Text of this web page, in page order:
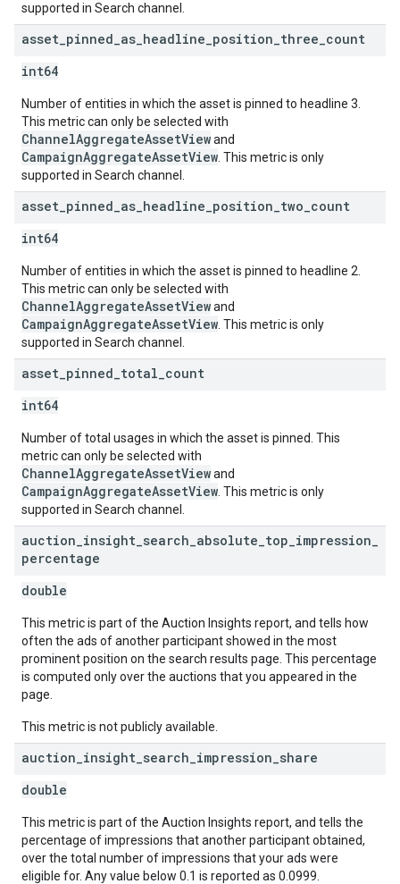
supported in Search channel.
asset pinned as headline position three count
int64
Number of entities in which the asset is pinned to headline 3.
This metric can only be selected with
ChannelAggregateAssetViewand
CampaignAggregateAssetView . This metric is only
supported in Search channel.
asset pinned as headline position two count
int64
Number of entities in which the asset is pinned to headline 2.
This metric can only be selected with
ChannelAggregateAssetViewand
CampaignAggregateAssetView . This metric is only
supported in Search channel.
asset pinned total count
int64
Number of total usages in which the asset is pinned. This
metric can only be selected with
ChannelAggregateAssetViewand
CampaignAggregateAssetView . This metric is only
supported in Search channel.
auction insight search absolute top impression
percentage
double
This metric is part of the Auction Insights report, and tells how
often the ads of another participant showed in the most
prominent position on the search results page. This percentage
is computed only over the auctions that you appeared in the
page.
This metric is not publicly available.
auction insight search impression share
double
This metric is part of the Auction Insights report, and tells the
percentage of impressions that another participant obtained,
over the total number of impressions that your ads were
eligible for. Any value below 0.1 is reported as 0.0999.